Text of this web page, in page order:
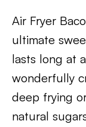
Air Fryer
ultimate
lasts long at
wonderfully
deep frying
natural